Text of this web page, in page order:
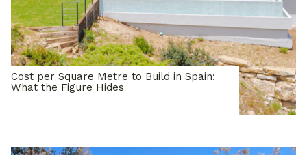
Cost per Square Metre to Build in Spain:
What the Figure Hides